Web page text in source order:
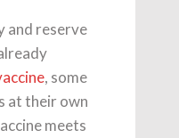
and reserve
, some
at their own
meets